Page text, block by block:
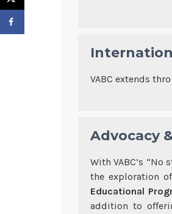
VABC extends
Advocacy
With VABC’s
the exploration
Educational
addition to